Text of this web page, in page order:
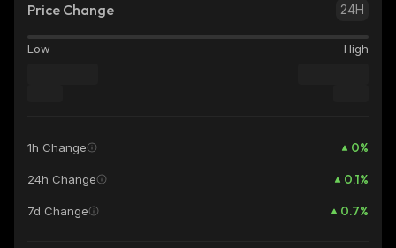
Price Change 24H
Low High
1h Change 0%
24h Change 0.1%
7d Change 0.7%